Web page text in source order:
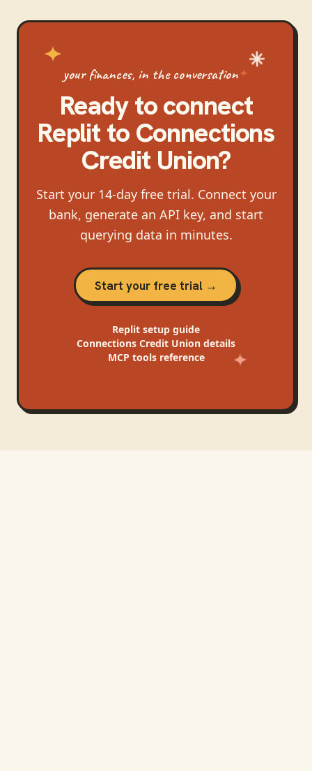
your finances, in the conversation
Ready to connect
Replit to Connections
Credit Union?
Start your 14-day free trial. Connect your
bank, generate an API key, and start
querying data in minutes.
Start your free trial →
Replit setup guide
Connections Credit Union details
MCP tools reference